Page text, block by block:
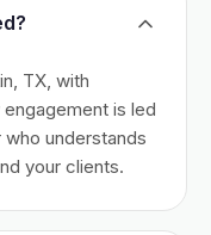
TX, with
is led
understands
your clients.